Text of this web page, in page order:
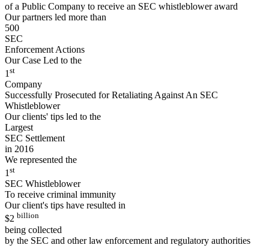
of a Public Company to receive an SEC whistleblower award
Our partners led more than
500
SEC
Enforcement Actions
Our Case Led to the
1 st
Company
Successfully Prosecuted for Retaliating Against An SEC
Whistleblower
Our clients' tips led to the
Largest
SEC Settlement
in 2016
We represented the
1st
SEC Whistleblower
To receive criminal immunity
Our client's tips have resulted in
$2 billion
being collected
by the SEC and other law enforcement and regulatory authorities